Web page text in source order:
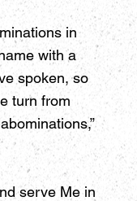
in
with a
spoken, so
turn from
serve Me in